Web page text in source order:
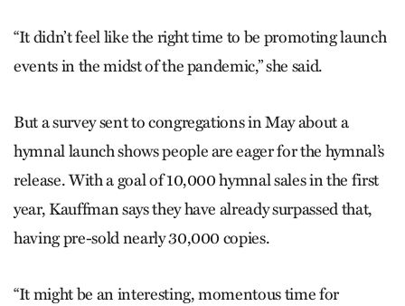
“It didn’t feel like the right time to be promoting launch
events in the midst of the pandemic,” she said.
But a survey sent to congregations in May about a
hymnal launch shows people are eager for the hymnal’s
release. With a goal of 10,000 hymnal sales in the first
year, Kauffman says they have already surpassed that,
having pre-sold nearly 30,000 copies.
“It might be an interesting, momentous time for